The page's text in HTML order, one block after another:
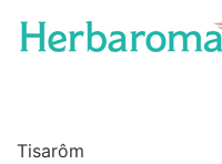
Tisarôm